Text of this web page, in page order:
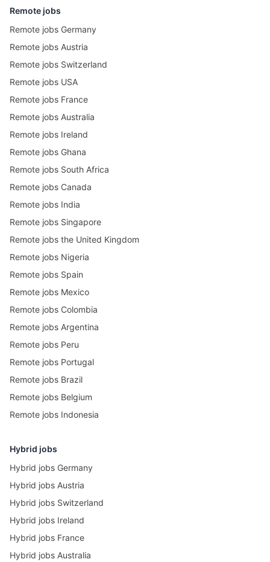
Remote jobs
Remote jobs Germany
Remote jobs Austria
Remote jobs Switzerland
Remote jobs USA
Remote jobs France
Remote jobs Australia
Remote jobs Ireland
Remote jobs Ghana
Remote jobs South Africa
Remote jobs Canada
Remote jobs India
Remote jobs Singapore
Remote jobs the United Kingdom
Remote jobs Nigeria
Remote jobs Spain
Remote jobs Mexico
Remote jobs Colombia
Remote jobs Argentina
Remote jobs Peru
Remote jobs Portugal
Remote jobs Brazil
Remote jobs Belgium
Remote jobs Indonesia
Hybrid jobs
Hybrid jobs Germany
Hybrid jobs Austria
Hybrid jobs Switzerland
Hybrid jobs Ireland
Hybrid jobs France
Hybrid jobs Australia